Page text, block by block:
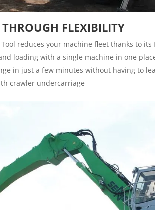
THROUGH FLEXIBILITY
Tool reduces your machine fleet thanks to
loading with a single machine in one
in just a few minutes without having to
crawler undercarriage